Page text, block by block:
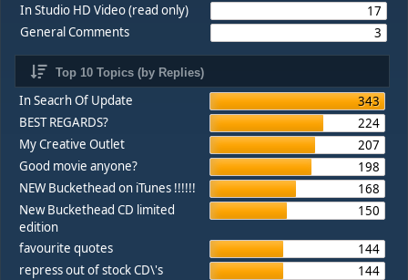
In Studio HD Video (read only)
17
General Comments
3
Top 10 Topics (by Replies)
In Seacrh Of Update
343
BEST REGARDS?
224
My Creative Outlet
207
Good movie anyone?
198
NEW Buckethead on iTunes !!!!!!
168
New Buckethead CD limited
edition
150
favourite quotes
144
repress out of stock CD\'s
144